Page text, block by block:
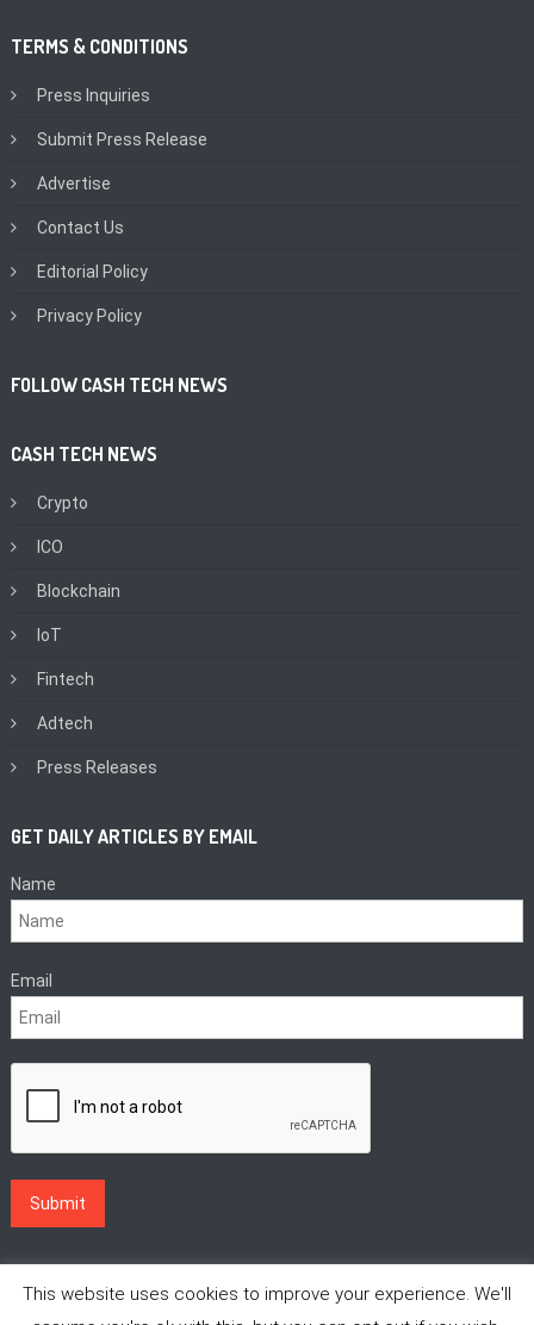
TERMS & CONDITIONS
Press Inquiries
Submit Press Release
Advertise
Contact Us
Editorial Policy
Privacy Policy
FOLLOW CASH TECH NEWS
CASH TECH NEWS
Crypto
ICO
Blockchain
IoT
Fintech
Adtech
Press Releases
GET DAILY ARTICLES BY EMAIL
Name
Email
This website uses cookies to improve your experience. We'll